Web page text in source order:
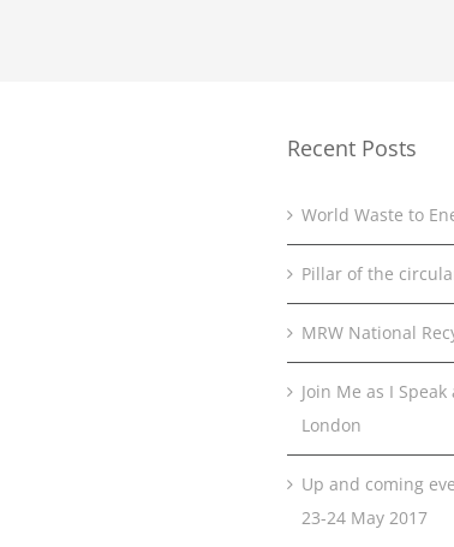
Recent Posts
World Waste to
Pillar of the
MRW National
Join Me as I
London
Up and coming
23-24 May 2017